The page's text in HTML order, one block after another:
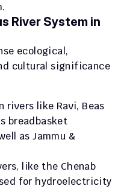
River System in
ecological,
cultural significance
rivers like Ravi, Beas
breadbasket
as Jammu &
like the Chenab
for hydroelectricity